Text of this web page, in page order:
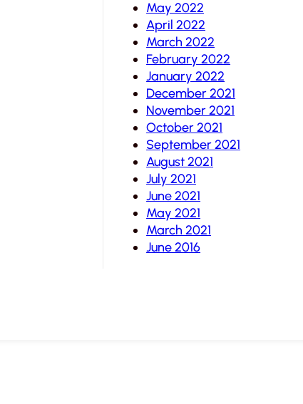
May 2022
April 2022
March 2022
February 2022
January 2022
December 2021
November 2021
October 2021
September 2021
August 2021
July 2021
June 2021
May 2021
March 2021
June 2016